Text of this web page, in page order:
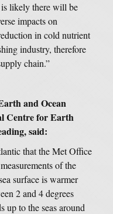
likely there will be
impacts on
in cold nutrient
industry, therefore
chain.”
and Ocean
Centre for Earth
said:
that the Met Office
of the
surface is warmer
2 and 4 degrees
up to the seas around